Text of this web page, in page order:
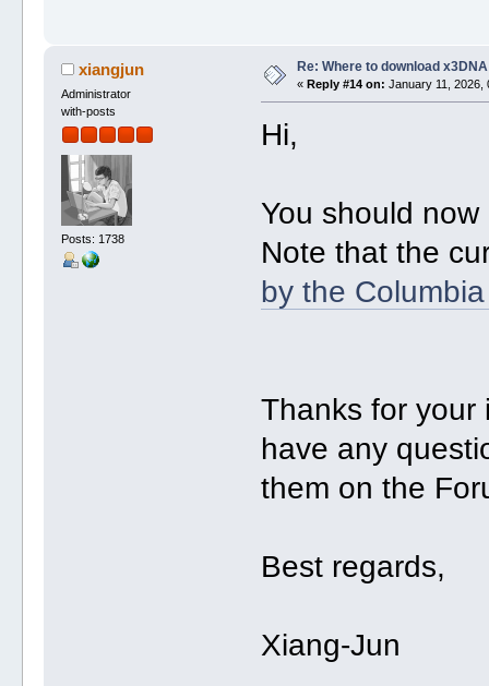
xiangjun
Administrator
with-posts
Posts: 1738
Re: Where to download x3DNA
« Reply #14 on: January 11, 2026,
Hi,
You should
Note that the
by the
Thanks for your
have any
them on the
Best regards,
Xiang-Jun